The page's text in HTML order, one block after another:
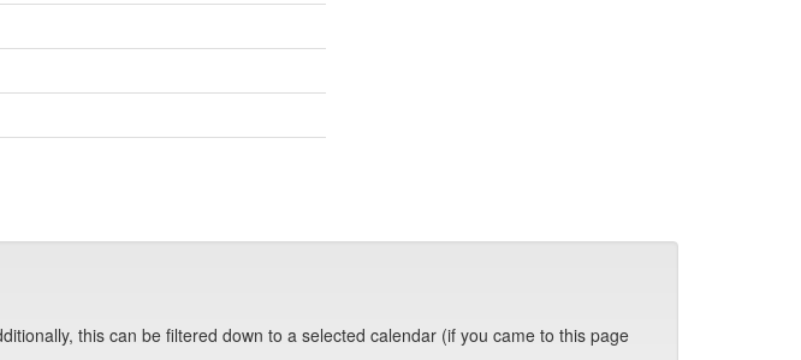
this can be filtered down to a selected calendar (if you came to this page